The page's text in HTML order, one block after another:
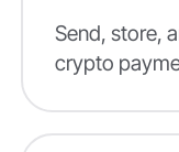
Send, store,
crypto